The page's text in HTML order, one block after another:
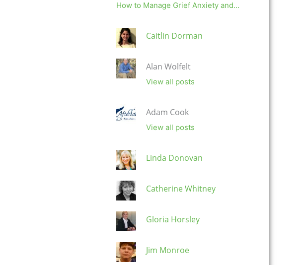
How to Manage Grief Anxiety and…
Caitlin Dorman
Alan Wolfelt
View all posts
Adam Cook
View all posts
Linda Donovan
Catherine Whitney
Gloria Horsley
Jim Monroe